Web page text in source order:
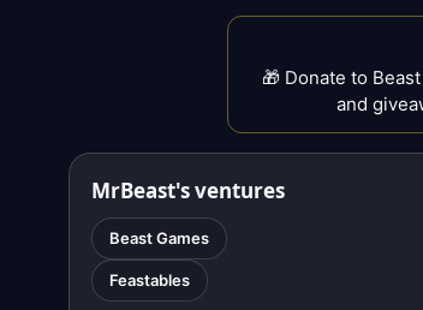
🎁 Donate to
and
MrBeast's ventures
Beast Games
Feastables